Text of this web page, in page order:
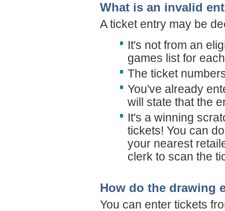
What is an invalid
A ticket entry may be
It's not from an
games list for
The ticket
You've already
will state that the
It's a winning
tickets! You can
your nearest
clerk to scan the
How do the drawing
You can enter tickets